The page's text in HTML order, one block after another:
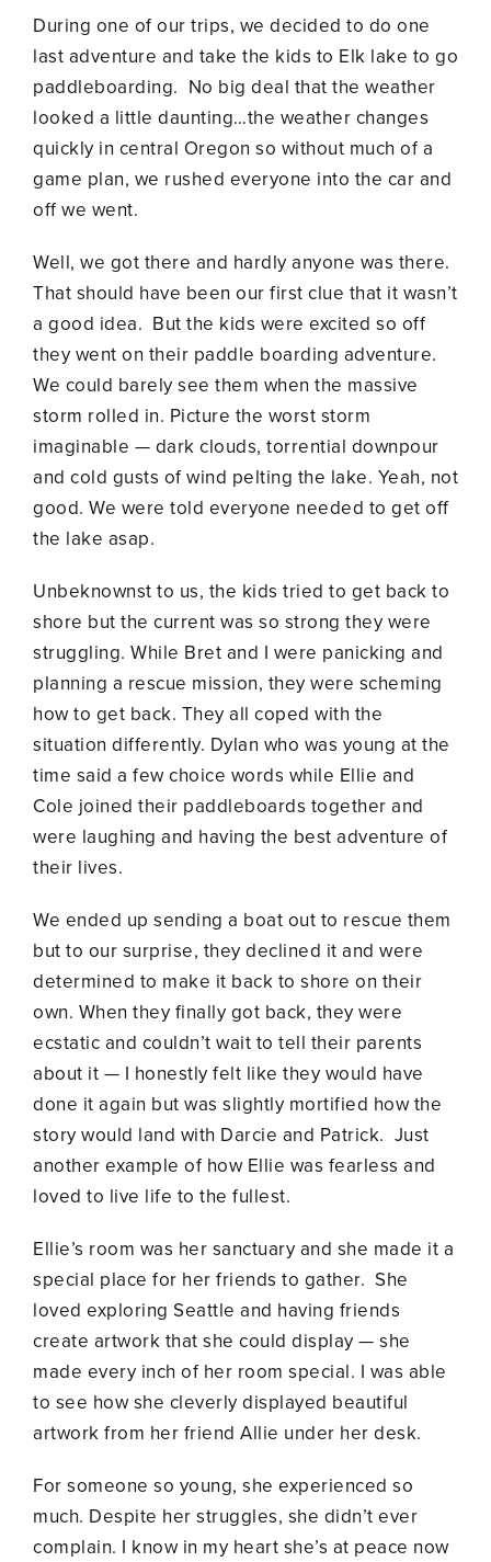
During one of our trips, we decided to do one
last adventure and take the kids to Elk lake to go
paddleboarding. No big deal that the weather
looked a little daunting…the weather changes
quickly in central Oregon so without much of a
game plan, we rushed everyone into the car and
off we went.
Well, we got there and hardly anyone was there.
That should have been our first clue that it wasn’t
a good idea. But the kids were excited so off
they went on their paddle boarding adventure.
We could barely see them when the massive
storm rolled in. Picture the worst storm
imaginable — dark clouds, torrential downpour
and cold gusts of wind pelting the lake. Yeah, not
good. We were told everyone needed to get off
the lake asap.
Unbeknownst to us, the kids tried to get back to
shore but the current was so strong they were
struggling. While Bret and I were panicking and
planning a rescue mission, they were scheming
how to get back. They all coped with the
situation differently. Dylan who was young at the
time said a few choice words while Ellie and
Cole joined their paddleboards together and
were laughing and having the best adventure of
their lives.
We ended up sending a boat out to rescue them
but to our surprise, they declined it and were
determined to make it back to shore on their
own. When they finally got back, they were
ecstatic and couldn’t wait to tell their parents
about it — I honestly felt like they would have
done it again but was slightly mortified how the
story would land with Darcie and Patrick. Just
another example of how Ellie was fearless and
loved to live life to the fullest.
Ellie’s room was her sanctuary and she made it a
special place for her friends to gather. She
loved exploring Seattle and having friends
create artwork that she could display — she
made every inch of her room special. I was able
to see how she cleverly displayed beautiful
artwork from her friend Allie under her desk.
For someone so young, she experienced so
much. Despite her struggles, she didn’t ever
complain. I know in my heart she’s at peace now